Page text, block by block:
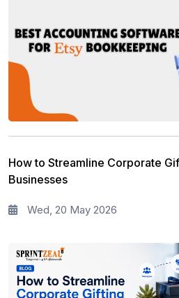
How to Streamline Corporate
Businesses
Wed, 20 May 2026